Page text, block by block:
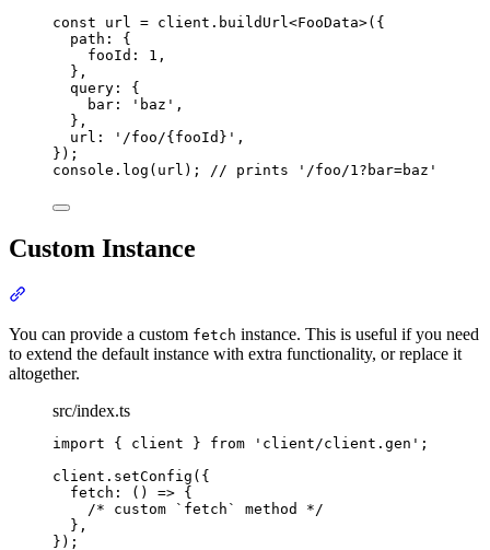
const url = client . buildUrl<FooData>( {
path :
{
fooId : 1 ,
},
query :
{
bar : ' baz ' ,
},
url : ' /foo/{fooId} ' ,
} ) ;
console . log (url) ; // prints '/foo/1?bar=baz'
Custom Instance
You can provide a custom fetch instance. This is useful if you need
to extend the default instance with extra functionality, or replace it
altogether.
src/index.ts
import { client } from ' client/client.gen ' ;
client . setConfig ( {
fetch : () => {
/* custom `fetch` method */
},
} ) ;